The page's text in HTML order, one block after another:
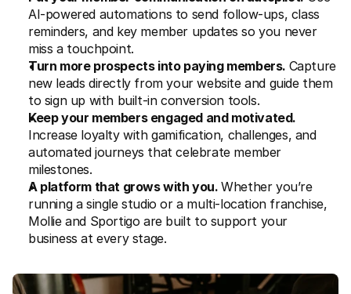
AI-powered automations to send follow-ups, class
reminders, and key member updates so you never
miss a touchpoint.
Turn more prospects into paying members. Capture
new leads directly from your website and guide them
to sign up with built-in conversion tools.
Increase loyalty with gamification, challenges, and
automated journeys that celebrate member
milestones.
A platform that grows with you. Whether you’re
running a single studio or a multi-location franchise,
Mollie and Sportigo are built to support your
business at every stage.